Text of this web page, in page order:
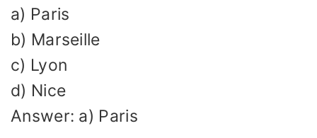
a) Paris
b) Marseille
c) Lyon
d) Nice
Answer: a) Paris